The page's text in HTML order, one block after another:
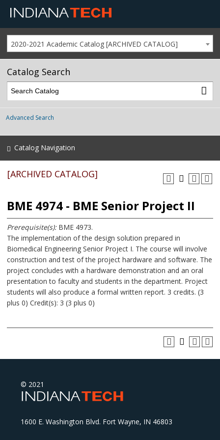
2020-2021 Academic Catalog [ARCHIVED CATALOG]
Catalog Search
Advanced Search
Catalog Navigation
[ARCHIVED CATALOG]
BME 4974 - BME Senior Project II
Prerequisite(s):BME 4973.
The implementation of the design solution prepared in
Biomedical Engineering Senior Project I. The course will involve
construction and test of the project hardware and software. The
project concludes with a hardware demonstration and an oral
presentation to faculty and students in the department. Project
students will also produce a formal written report. 3 credits. (3
plus 0) Credit(s): 3 (3 plus 0)
© 2021
1600 E. Washington Blvd. Fort Wayne, IN 46803